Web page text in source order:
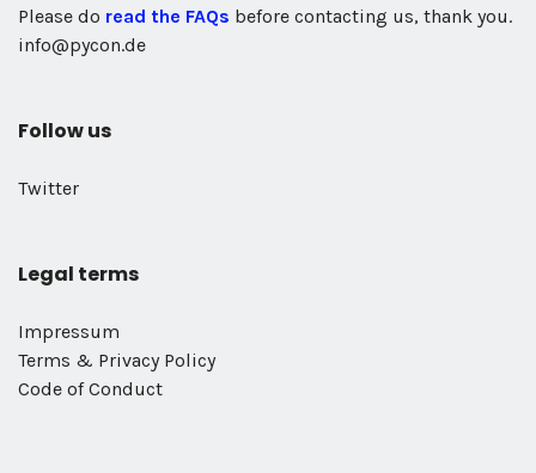
Please do read the FAQs before contacting us, thank you.
info@pycon.de
Follow us
Twitter
Legal terms
Impressum
Terms & Privacy Policy
Code of Conduct